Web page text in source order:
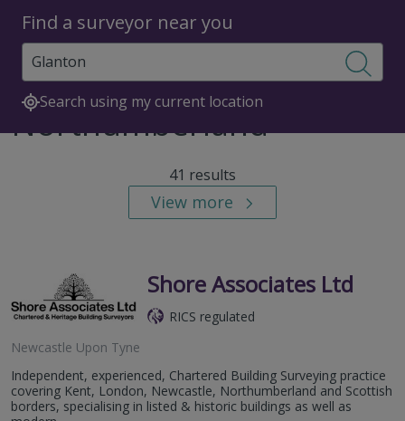
Find a surveyor near you
Search using my current location
Surveyors
Surveyors in Glanton,
Northumberland
41 results
View more
Shore Associates Ltd
RICS regulated
Newcastle Upon Tyne
Independent, experienced, Chartered Building Surveying practice
covering Kent, London, Newcastle, Northumberland and Scottish
borders, specialising in listed & historic buildings as well as